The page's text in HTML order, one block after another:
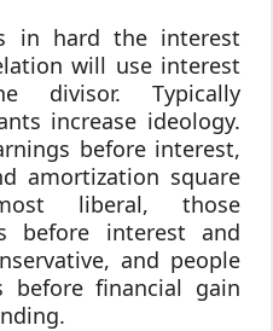
in hard the interest
will use interest
divisor. Typically
increase ideology.
before interest,
amortization square
liberal, those
before interest and
and people
before financial gain